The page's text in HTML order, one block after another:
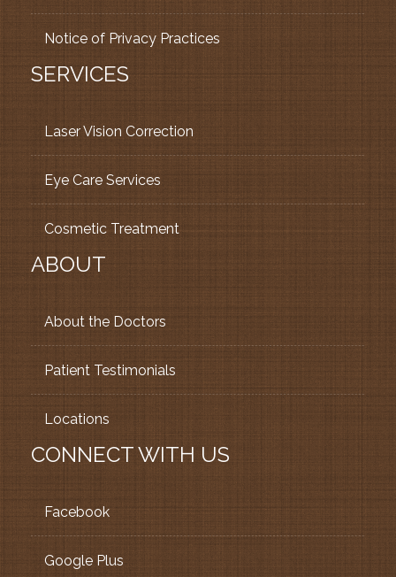
Notice of Privacy Practices
SERVICES
Laser Vision Correction
Eye Care Services
Cosmetic Treatment
ABOUT
About the Doctors
Patient Testimonials
Locations
CONNECT WITH US
Facebook
Google Plus